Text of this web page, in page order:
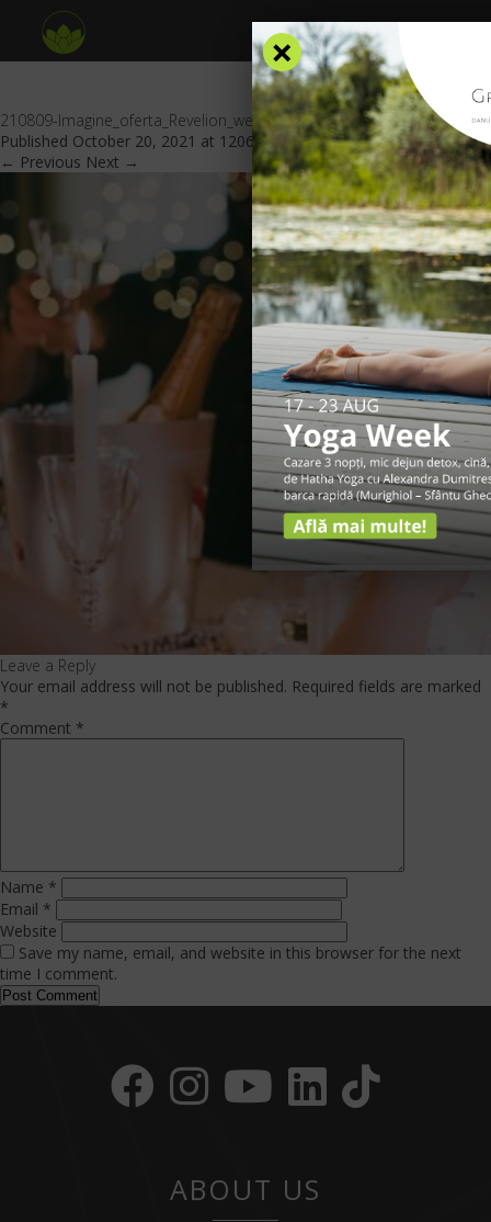
210809-Imagine_oferta_Revelion_website_GV_header
Published October 20, 2021 at 1206 × 553inSpecial offers.
← Previous Next →
Leave a Reply
Your email address will not be published. Required fields are marked
*
Comment *
Name *
Email *
Website
Save my name, email, and website in this browser for the next
time I comment.
ABOUT US
×